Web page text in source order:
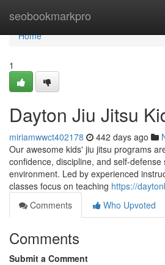
seobookmarkpro
Home
Home
1
Dayton Jiu Jitsu
miriamwwct402178 442 days ago
Our awesome kids' jiu jitsu programs
confidence, discipline, and self-defense
environment. Led by experienced
classes focus on teaching https://
Comments
Who Upvoted
Comments
Submit a Comment